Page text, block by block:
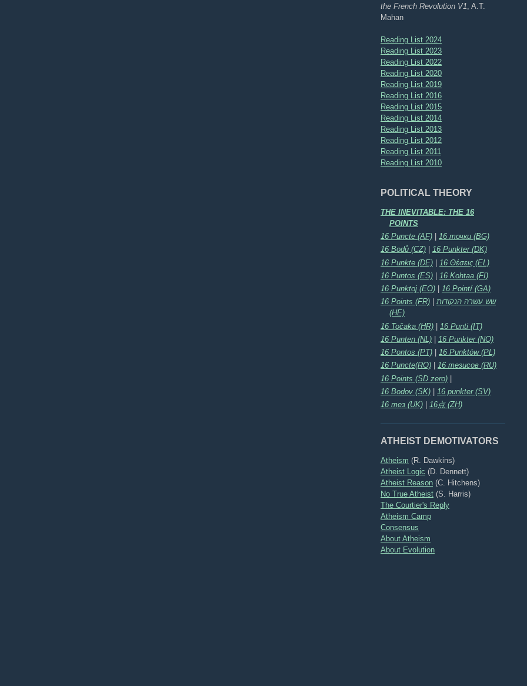
the French Revolution V1 , A.T.
Mahan
Reading List 2024
Reading List 2023
Reading List 2022
Reading List 2020
Reading List 2019
Reading List 2016
Reading List 2015
Reading List 2014
Reading List 2013
Reading List 2012
Reading List 2011
Reading List 2010
POLITICAL THEORY
THE INEVITABLE: THE 16
POINTS
16 Puncte (AF)
16 точки (BG)
16 Bodů (CZ)
16 Punkter (DK)
16 Punkte (DE) | 16 Θέσεις (EL)
16 Puntos (ES)
16 Kohtaa (FI)
16 Punktoj (EO)
16 Pointí (GA)
16 Points (FR) |שש עשרה הנקודות
(HE)
16 Točaka (HR) | 16 Punti (IT)
16 Punten (NL)
16 Punkter (NO)
16 Pontos (PT)
16 Punktów (PL)
16 Puncte(RO)
16 тезисов (RU)
16 Points (SD zero) |
16 Bodov (SK)
16 punkter (SV)
16 тез (UK)
16点 (ZH)
ATHEIST DEMOTIVATORS
Atheism (R. Dawkins)
Atheist Logic (D. Dennett)
Atheist Reason (C. Hitchens)
No True Atheist (S. Harris)
The Courtier's Reply
Atheism Camp
Consensus
About Atheism
About Evolution